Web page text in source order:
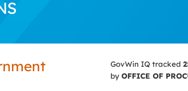
GovWin IQ tracked
by OFFICE OF